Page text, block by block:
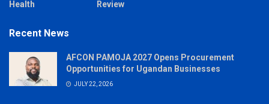
Health
Review
Recent News
AFCON PAMOJA 2027 Opens Procurement
Opportunities for Ugandan Businesses
JULY 22, 2026